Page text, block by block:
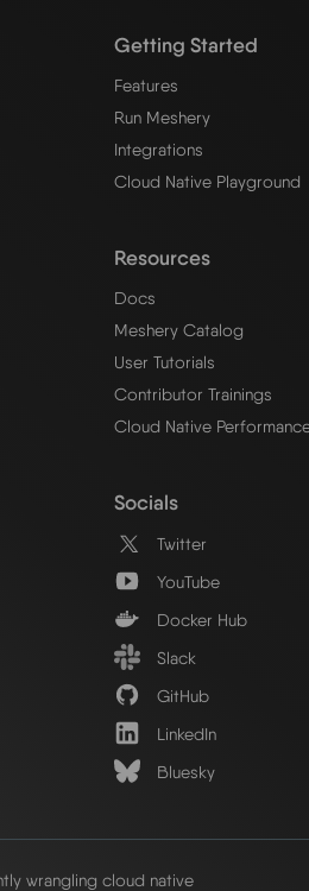
Getting Started
Features
Run Meshery
Integrations
Cloud Native Playground
Resources
Docs
Meshery Catalog
User Tutorials
Contributor Trainings
Cloud Native
Socials
Twitter
YouTube
Docker Hub
Slack
GitHub
LinkedIn
Bluesky
wrangling cloud native